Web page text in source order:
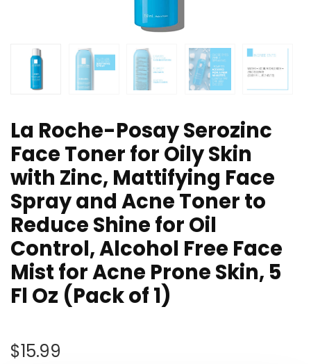
La Roche-Posay Serozinc
Face Toner for Oily Skin
with Zinc, Mattifying Face
Spray and Acne Toner to
Reduce Shine for Oil
Control, Alcohol Free Face
Mist for Acne Prone Skin, 5
Fl Oz (Pack of 1)
$15.99